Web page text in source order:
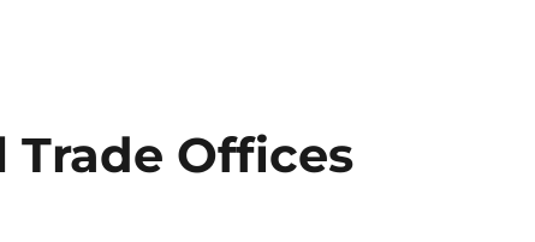
Offices